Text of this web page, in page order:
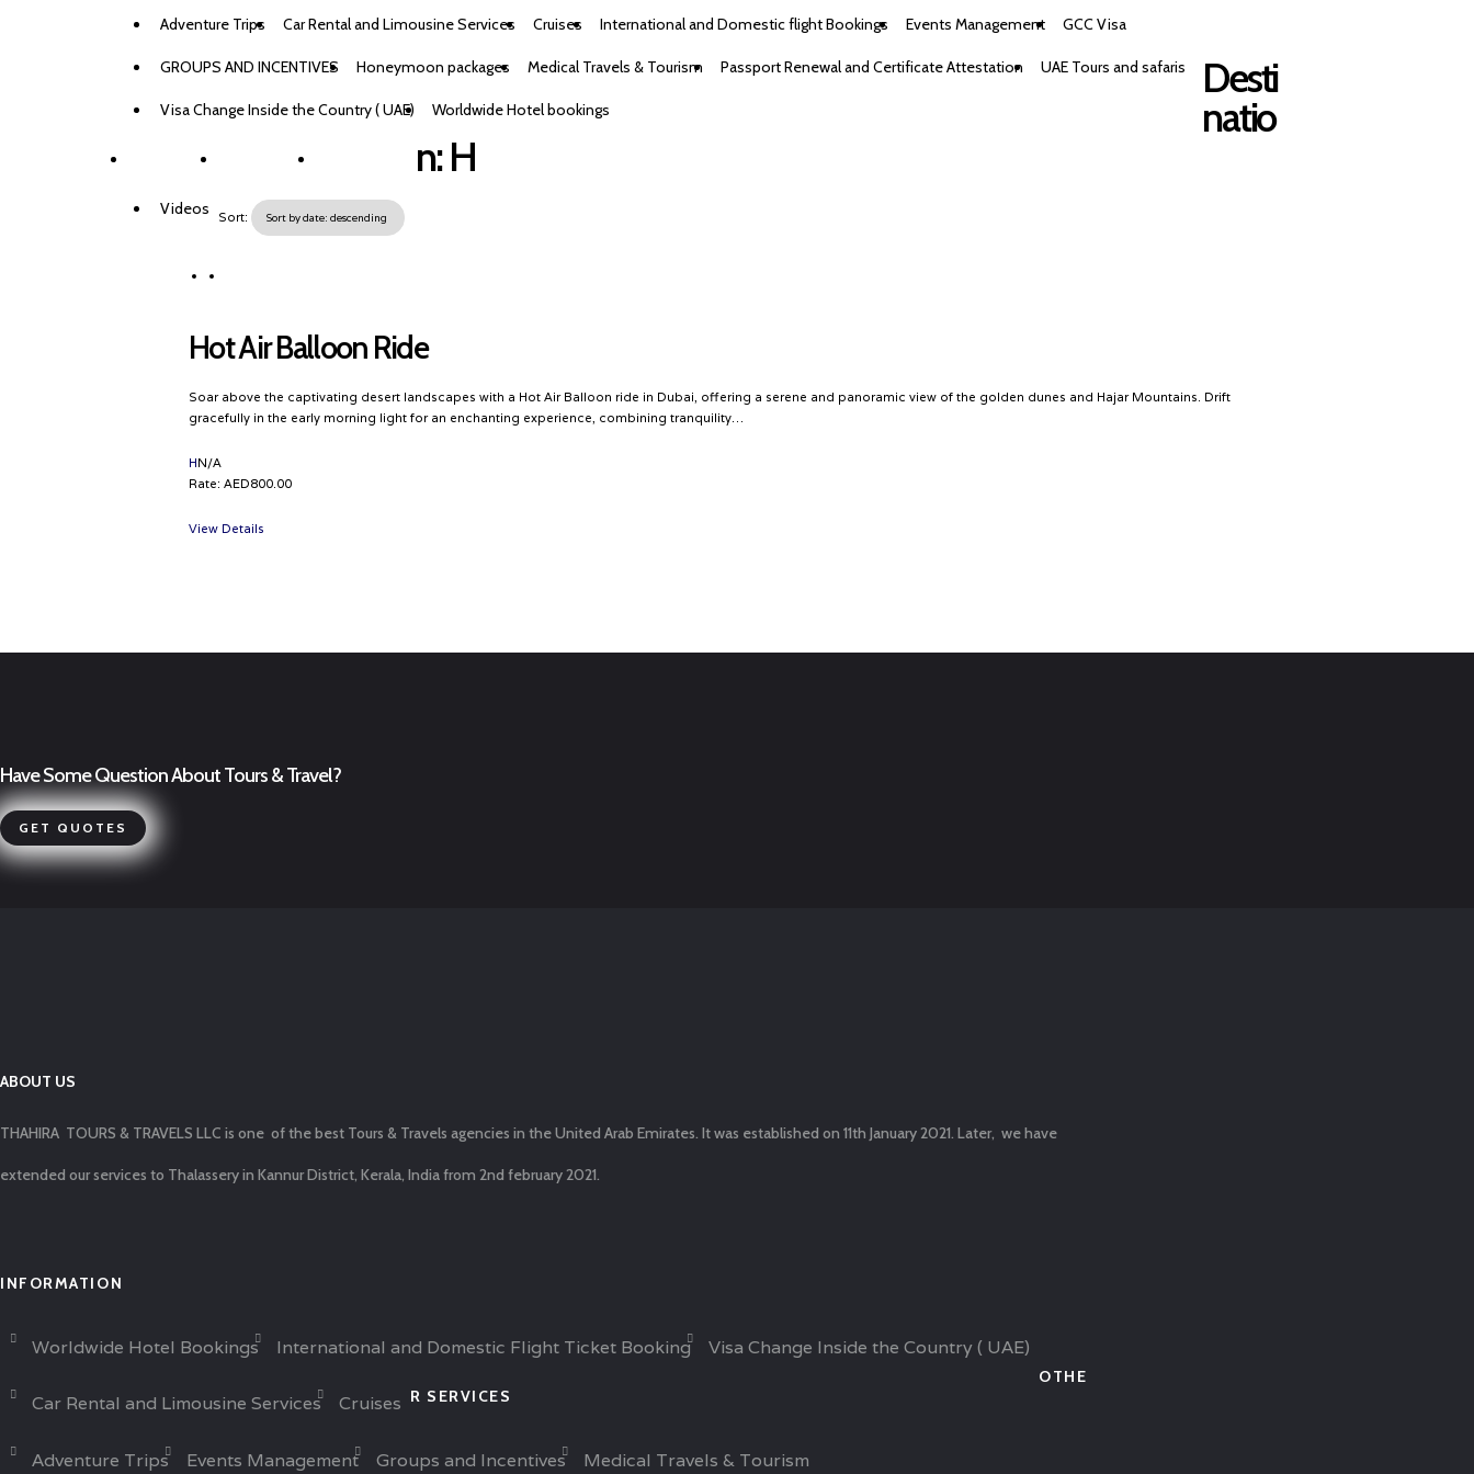
Adventure Trips Car Rental and Limousine Services Cruises International and Domestic flight Bookings Events Management GCC Visa
GROUPS AND INCENTIVES Honeymoon packages Medical Travels & Tourism Passport Renewal and Certificate Attestation UAE Tours and safaris
Visa Change Inside the Country ( UAE) Worldwide Hotel bookings
Videos
CONTACTS
Desti
natio
n:H
Sort:
Hot Air Balloon Ride
Soar above the captivating desert landscapes with a Hot Air Balloon ride in Dubai, offering a serene and panoramic view of the golden dunes and Hajar Mountains. Drift
gracefully in the early morning light for an enchanting experience, combining tranquility…
Destination
HN/A
Rate: AED800.00
View Details
Have Some Question About Tours & Travel?
GET QUOTES
ABOUT US
THAHIRA TOURS & TRAVELS LLC is one of the best Tours & Travels agencies in the United Arab Emirates. It was established on 11th January 2021. Later, we have
extended our services to Thalassery in Kannur District, Kerala, India from 2nd february 2021.
INFORMATION
Worldwide Hotel Bookings International and Domestic Flight Ticket Booking Visa Change Inside the Country ( UAE)
Car Rental and Limousine Services Cruises
OTHE
R SERVICES
Adventure Trips Events Management Groups and Incentives Medical Travels & Tourism